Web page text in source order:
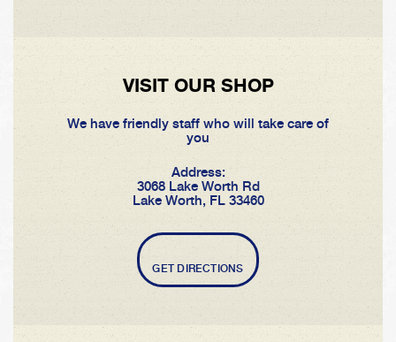
VISIT OUR SHOP
We have friendly staff who will take care of
you
Address:
3068 Lake Worth Rd
Lake Worth, FL 33460
GET DIRECTIONS